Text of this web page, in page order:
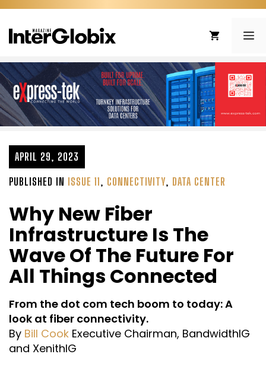
Skip
content
APRIL 29, 2023
PUBLISHED IN ISSUE 11, CONNECTIVITY, DATA CENTER
Why New Fiber
Infrastructure Is The
Wave Of The Future For
All Things Connected
From the dot com tech boom to today: A
look at fiber connectivity.
By Bill Cook Executive Chairman, BandwidthIG
and XenithIG